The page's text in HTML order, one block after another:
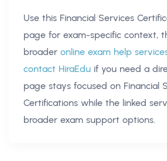
Use this Financial Services
page for exam-specific context,
broader online exam help
contact HiraEdu if you need a
page stays focused on Financial
Certifications while the linked
broader exam support options.